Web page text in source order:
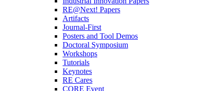
RE@Next! Papers
Artifacts
Journal-First
Posters and Tool Demos
Doctoral Symposium
Workshops
Tutorials
Keynotes
RE Cares
CORE Event